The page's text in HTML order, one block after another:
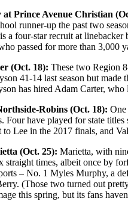
at Prince Avenue Christian
runner-up the past two
a four-star recruit at
passed for more than 3,000
(Oct. 18): These two Region
41-14 last season but
has hired Adam Carter,
Robins (Oct. 18):
Four have played for state
to Lee in the 2017 finals, and
(Oct. 25): Marietta, with
straight times, albeit once by
– No. 1 Myles Murphy, a
(Those two turned out
this spring, but its fans